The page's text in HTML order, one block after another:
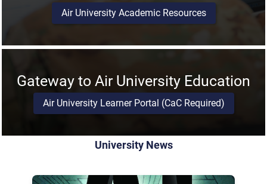
Air University Academic Resources
Gateway to Air University Education
Air University Learner Portal (CaC Required)
University News